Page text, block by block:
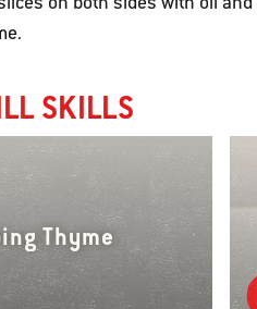
SKILLS
Thyme